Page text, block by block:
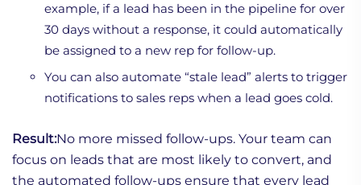
example, if a lead has been in the pipeline for over
30 days without a response, it could automatically
be assigned to a new rep for follow-up.
You can also automate “stale lead” alerts to trigger
notifications to sales reps when a lead goes cold.
Result:No more missed follow-ups. Your team can
focus on leads that are most likely to convert, and
the automated follow-ups ensure that every lead